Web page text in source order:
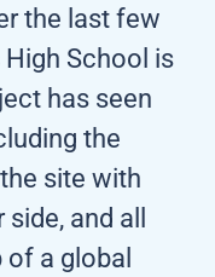
the last few
School is
has seen
the
site with
and all
of a global